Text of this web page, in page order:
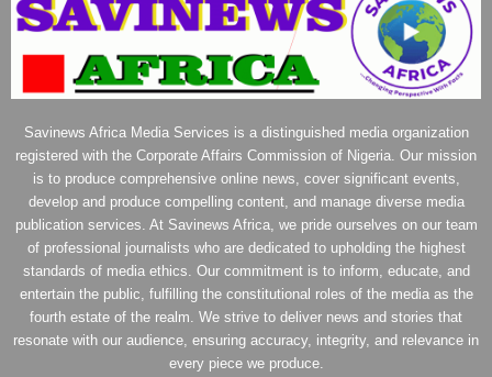
Savinews Africa Media Services is a distinguished media organization
registered with the Corporate Affairs Commission of Nigeria. Our mission
is to produce comprehensive online news, cover significant events,
develop and produce compelling content, and manage diverse media
publication services. At Savinews Africa, we pride ourselves on our team
of professional journalists who are dedicated to upholding the highest
standards of media ethics. Our commitment is to inform, educate, and
entertain the public, fulfilling the constitutional roles of the media as the
fourth estate of the realm. We strive to deliver news and stories that
resonate with our audience, ensuring accuracy, integrity, and relevance in
every piece we produce.